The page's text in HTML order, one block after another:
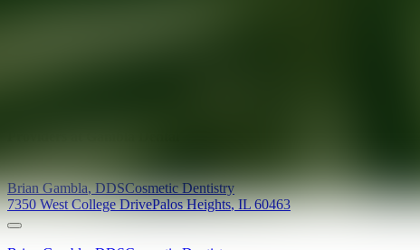
Brian Gambla,DDSCosmetic Dentistry
7350 West College DrivePalos Heights,IL 60463